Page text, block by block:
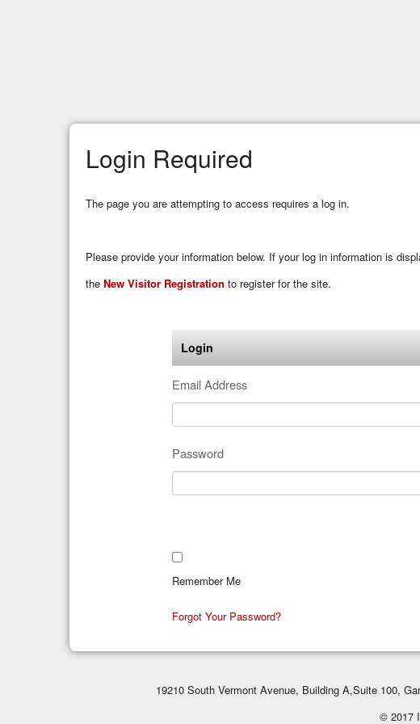
Login Required
The page you are attempting to access requires a log in.
Please provide your information below. If your log in information is
theNew Visitor Registration to register for the site.
Login
Email Address
Password
Remember Me
Forgot Your Password?
19210 South Vermont Avenue, Building A,Suite 100,
© 2017